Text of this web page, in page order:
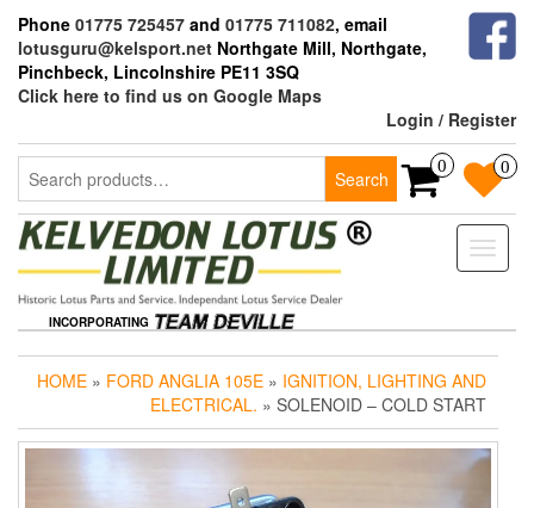
the
content
Phone 01775 725457 and 01775 711082, email
lotusguru@kelsport.net Northgate Mill, Northgate,
Pinchbeck, Lincolnshire PE11 3SQ
Click here to find us on Google Maps
Login / Register
Search
for:
Search
0 0
Toggle
INCORPORATING
HOME » FORD ANGLIA 105E » IGNITION, LIGHTING AND
ELECTRICAL. » SOLENOID – COLD START